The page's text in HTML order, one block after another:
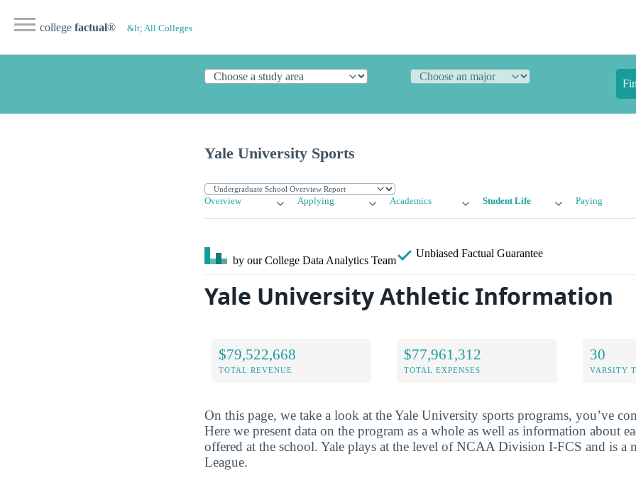
college factual® &lt; All Colleges
Yale University Sports
Overview Applying Academics Student Life Paying
by our College Data Analytics Team
Unbiased Factual Guarantee
Yale University Athletic Information
$79,522,668
TOTAL REVENUE
$77,961,312
TOTAL EXPENSES
30
VARSITY
On this page, we take a look at the Yale University sports programs, you’ve
Here we present data on the program as a whole as well as information about
offered at the school. Yale plays at the level of NCAA Division I-FCS and is a
League.